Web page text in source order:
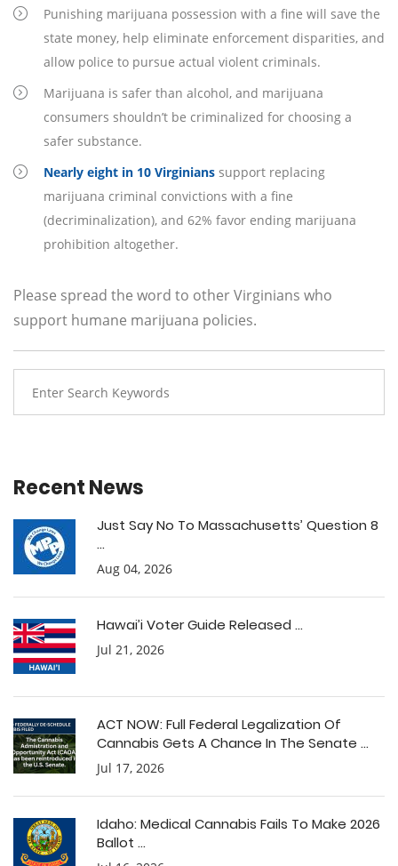
Punishing marijuana possession with a fine will save the
state money, help eliminate enforcement disparities, and
allow police to pursue actual violent criminals.
Marijuana is safer than alcohol, and marijuana
consumers shouldn’t be criminalized for choosing a
safer substance.
Nearly eight in 10 Virginians support replacing
marijuana criminal convictions with a fine
(decriminalization), and 62% favor ending marijuana
prohibition altogether.
Please spread the word to other Virginians who
support humane marijuana policies.
Recent News
Just Say No To Massachusetts’ Question 8
...
Aug 04, 2026
Hawai’i Voter Guide Released ...
Jul 21, 2026
ACT NOW: Full Federal Legalization Of
Cannabis Gets A Chance In The Senate ...
Jul 17, 2026
Idaho: Medical Cannabis Fails To Make 2026
Ballot ...